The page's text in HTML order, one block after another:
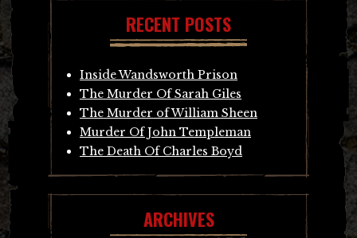
RECENT POSTS
Inside Wandsworth Prison
The Murder Of Sarah Giles
The Murder of William Sheen
Murder Of John Templeman
The Death Of Charles Boyd
ARCHIVES